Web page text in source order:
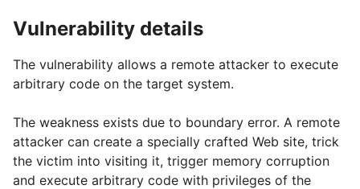
Vulnerability details
The vulnerability allows a remote attacker to execute
arbitrary code on the target system.
The weakness exists due to boundary error. A remote
attacker can create a specially crafted Web site, trick
the victim into visiting it, trigger memory corruption
and execute arbitrary code with privileges of the